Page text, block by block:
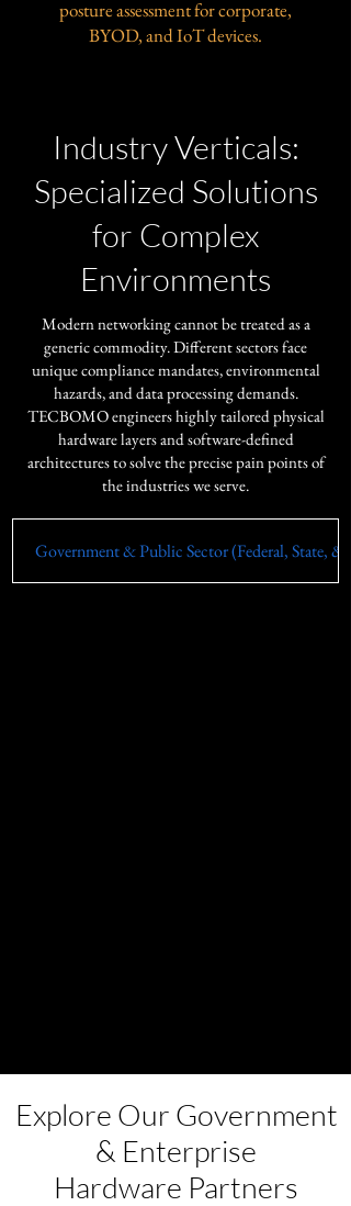
posture assessment for corporate,
BYOD, and IoT devices.
Industry Verticals:
Specialized Solutions
for Complex
Environments
​Modern networking cannot be treated as a
generic commodity. Different sectors face
unique compliance mandates, environmental
hazards, and data processing demands.
TECBOMO engineers highly tailored physical
hardware layers and software-defined
architectures to solve the precise pain points of
the industries we serve.
Government & Public Sector (Federal, State, &
Explore Our Government
& Enterprise
Hardware Partners